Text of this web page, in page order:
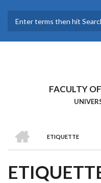
main
FACULTY
ETIQUETTE